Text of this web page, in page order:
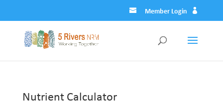
Member Login
Nutrient Calculator